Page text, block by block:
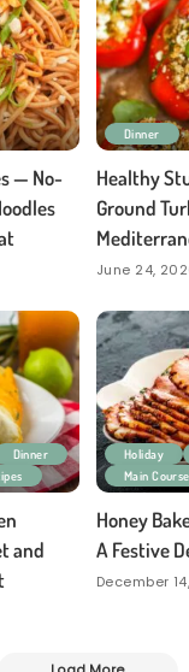
— No-
Dinner
Healthy
Ground
June 24,
Dinner
and
Holiday
Main Course
Honey
A Festive
December